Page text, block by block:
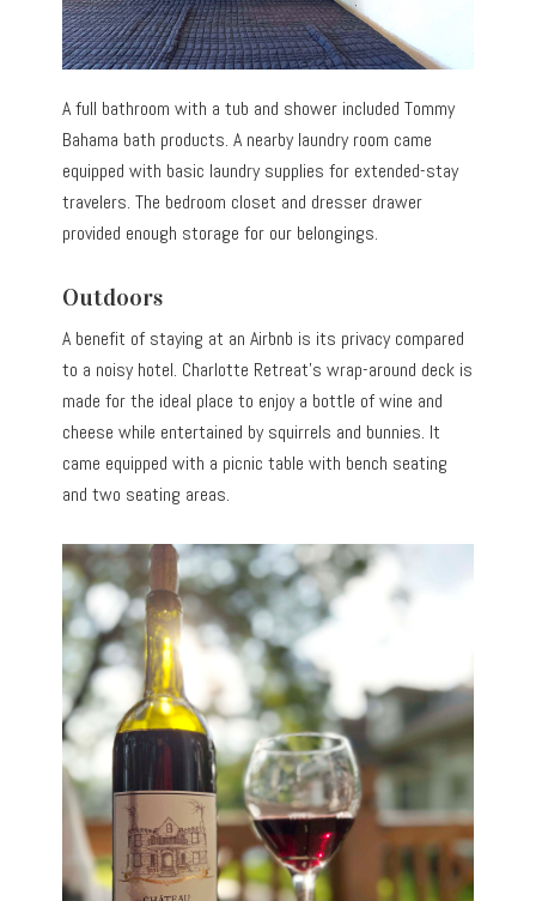
A full bathroom with a tub and shower included Tommy
Bahama bath products. A nearby laundry room came
equipped with basic laundry supplies for extended-stay
travelers. The bedroom closet and dresser drawer
provided enough storage for our belongings.
Outdoors
A benefit of staying at an Airbnb is its privacy compared
to a noisy hotel. Charlotte Retreat’s wrap-around deck is
made for the ideal place to enjoy a bottle of wine and
cheese while entertained by squirrels and bunnies. It
came equipped with a picnic table with bench seating
and two seating areas.